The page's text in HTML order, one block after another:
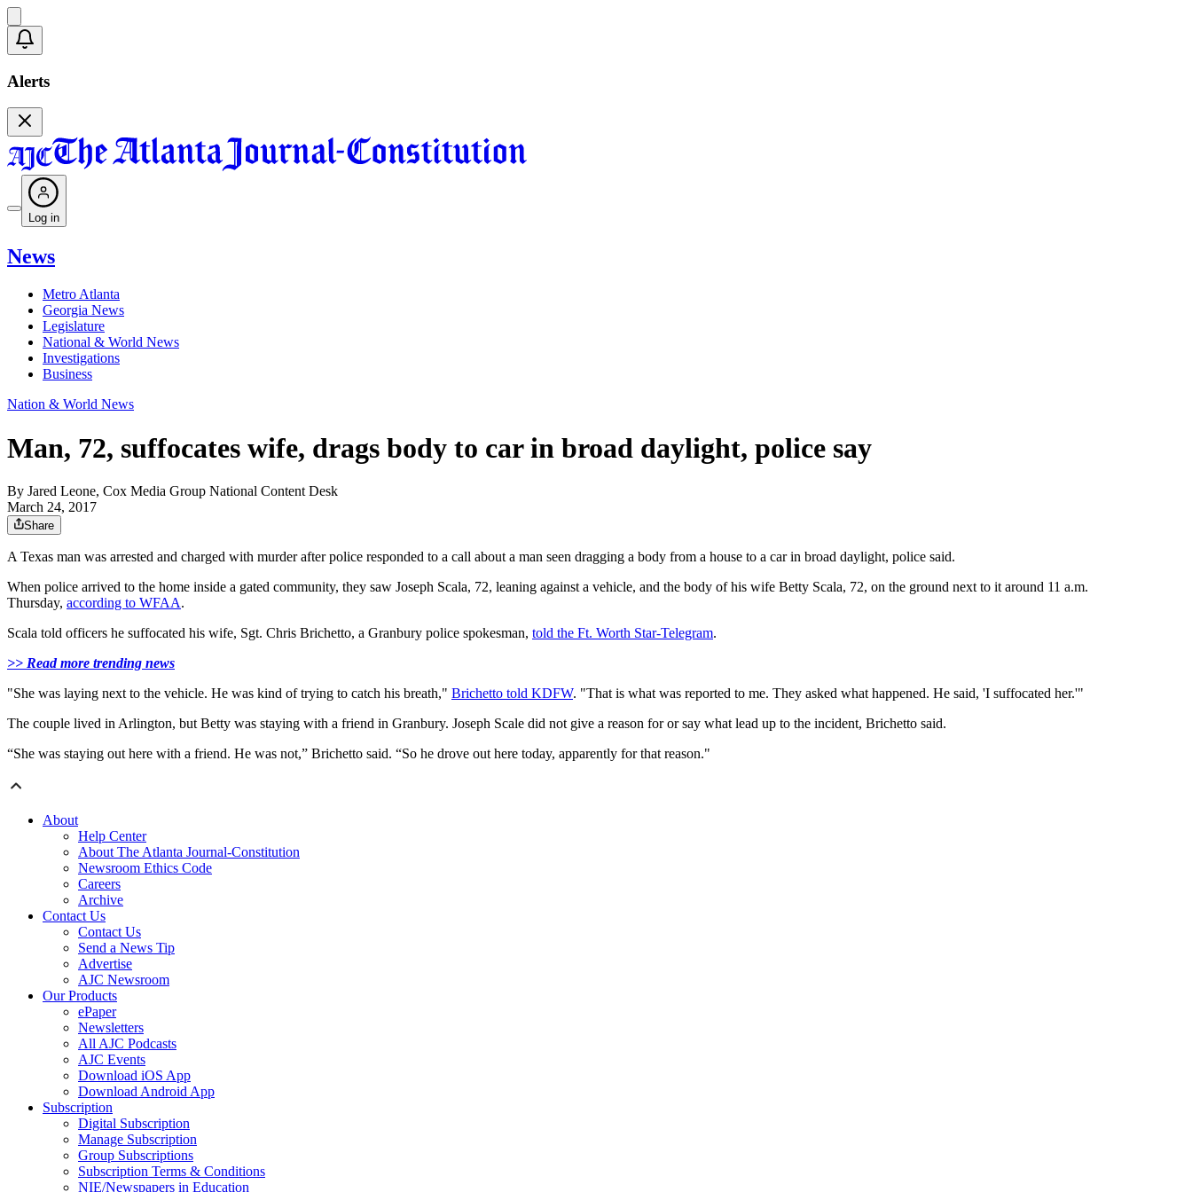
Alerts
Log in
News
Metro Atlanta
Georgia News
Legislature
National & World News
Investigations
Business
Nation & World News
Man, 72, suffocates wife, drags body to car in broad daylight, police say
By Jared Leone, Cox Media Group National Content Desk
March 24, 2017
Share
A Texas man was arrested and charged with murder after police responded to a call about a man seen dragging a body from a house to a car in broad daylight, police said.
When police arrived to the home inside a gated community, they saw Joseph Scala, 72, leaning against a vehicle, and the body of his wife Betty Scala, 72, on the ground next to it around 11 a.m.
Thursday, according to WFAA.
Scala told officers he suffocated his wife, Sgt. Chris Brichetto, a Granbury police spokesman, told the Ft. Worth Star-Telegram.
>> Read more trending news
"She was laying next to the vehicle. He was kind of trying to catch his breath," Brichetto told KDFW. "That is what was reported to me. They asked what happened. He said, 'I suffocated her.'"
The couple lived in Arlington, but Betty was staying with a friend in Granbury. Joseph Scale did not give a reason for or say what lead up to the incident, Brichetto said.
“She was staying out here with a friend. He was not,” Brichetto said. “So he drove out here today, apparently for that reason."
About
Help Center
About The Atlanta Journal-Constitution
Newsroom Ethics Code
Careers
Archive
Contact Us
Contact Us
Send a News Tip
Advertise
AJC Newsroom
Our Products
ePaper
Newsletters
All AJC Podcasts
AJC Events
Download iOS App
Download Android App
Subscription
Digital Subscription
Manage Subscription
Group Subscriptions
Subscription Terms & Conditions
NIE/Newspapers in Education